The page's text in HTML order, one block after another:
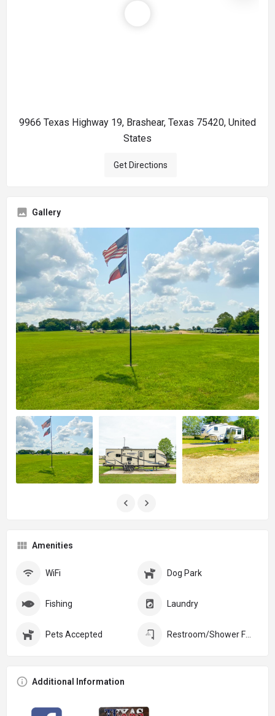
9966 Texas Highway 19, Brashear, Texas 75420, United
States
Get Directions
Gallery
Amenities
WiFi Dog Park
Fishing Laundry
Pets Accepted
Additional Information